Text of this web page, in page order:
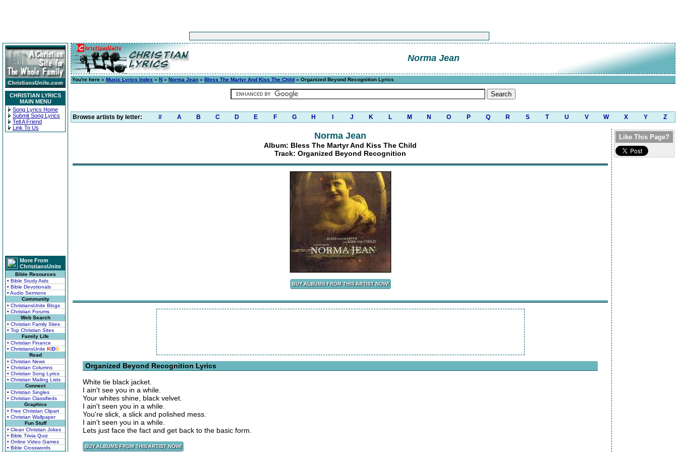
CHRISTIAN LYRICS
MAIN MENU
Song Lyrics Home
Submit Song Lyrics
Tell A Friend
Link To Us
More From
ChristiansUnite
Bible Resources
• Bible Study Aids
• Bible Devotionals
• Audio Sermons
Community
• ChristiansUnite Blogs
• Christian Forums
Web Search
• Christian Family Sites
• Top Christian Sites
Family Life
• Christian Finance
• ChristiansUnite KIDS
Read
• Christian News
• Christian Columns
• Christian Song Lyrics
• Christian Mailing Lists
Connect
• Christian Singles
• Christian Classifieds
Graphics
• Free Christian Clipart
• Christian Wallpaper
Fun Stuff
• Clean Christian Jokes
• Bible Trivia Quiz
• Online Video Games
• Bible Crosswords
Norma Jean
You're here » Music Lyrics Index » N » Norma Jean » Bless The Martyr And Kiss The Child » Organized Beyond Recognition Lyrics
Browse artists by letter: # A B C D E F G H J K L M N O P Q R S T U V W X Y Z
Norma Jean
Album: Bless The Martyr And Kiss The Child
Track: Organized Beyond Recognition
Organized Beyond Recognition Lyrics
White tie black jacket.
I ain't see you in a while.
Your whites shine, black velvet.
I ain't seen you in a while.
You're slick, a slick and polished mess.
I ain't seen you in a while.
Lets just face the fact and get back to the basic form.
Like This Page?